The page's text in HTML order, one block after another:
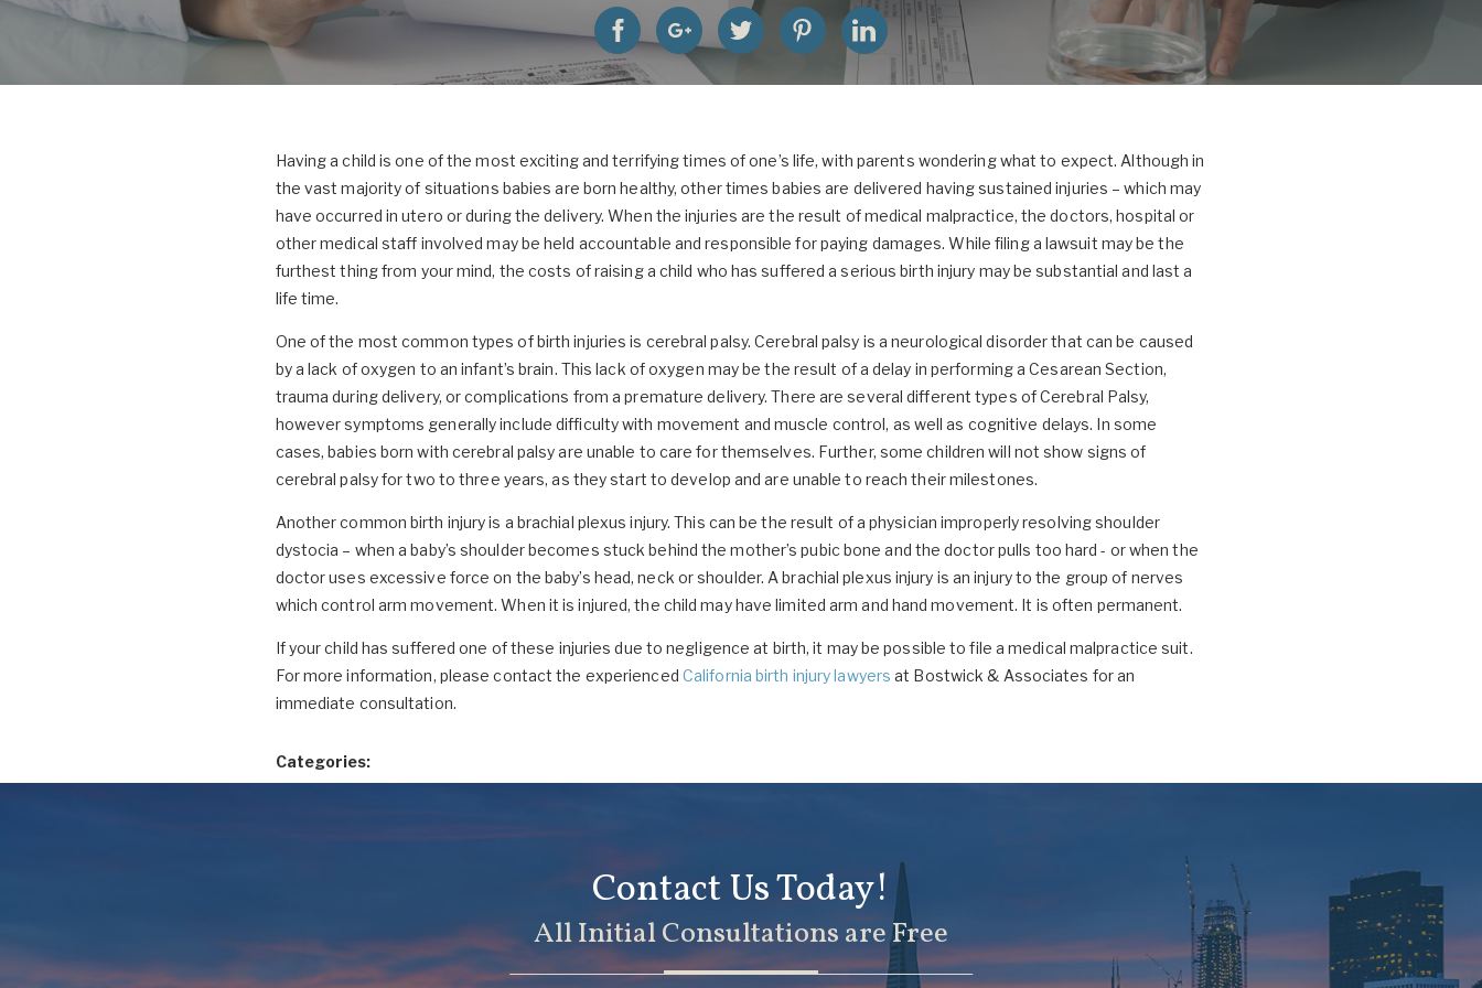
Having a child is one of the most exciting and terrifying times of one’s life, with parents wondering what to expect. Although in
the vast majority of situations babies are born healthy, other times babies are delivered having sustained injuries – which may
have occurred in utero or during the delivery. When the injuries are the result of medical malpractice, the doctors, hospital or
other medical staff involved may be held accountable and responsible for paying damages. While filing a lawsuit may be the
furthest thing from your mind, the costs of raising a child who has suffered a serious birth injury may be substantial and last a
life time.
One of the most common types of birth injuries is cerebral palsy. Cerebral palsy is a neurological disorder that can be caused
by a lack of oxygen to an infant’s brain. This lack of oxygen may be the result of a delay in performing a Cesarean Section,
trauma during delivery, or complications from a premature delivery. There are several different types of Cerebral Palsy,
however symptoms generally include difficulty with movement and muscle control, as well as cognitive delays. In some
cases, babies born with cerebral palsy are unable to care for themselves. Further, some children will not show signs of
cerebral palsy for two to three years, as they start to develop and are unable to reach their milestones.
Another common birth injury is a brachial plexus injury. This can be the result of a physician improperly resolving shoulder
dystocia – when a baby’s shoulder becomes stuck behind the mother’s pubic bone and the doctor pulls too hard - or when the
doctor uses excessive force on the baby’s head, neck or shoulder. A brachial plexus injury is an injury to the group of nerves
which control arm movement. When it is injured, the child may have limited arm and hand movement. It is often permanent.
If your child has suffered one of these injuries due to negligence at birth, it may be possible to file a medical malpractice suit.
For more information, please contact the experienced California birth injury lawyers at Bostwick & Associates for an
immediate consultation.
Categories:
Contact Us Today!
All Initial Consultations are Free